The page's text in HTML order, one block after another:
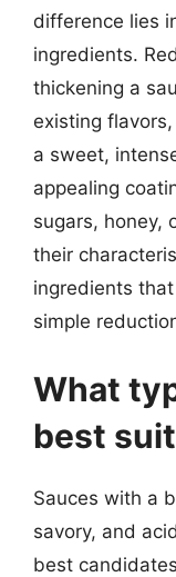
difference lies
ingredients.
thickening a
existing
a sweet,
appealing
sugars, honey,
their
ingredients
simple
What
best
Sauces with a
savory, and
best